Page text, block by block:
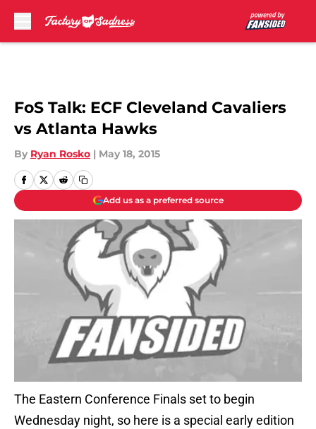
FoS Talk: ECF Cleveland Cavaliers
vs Atlanta Hawks
By Ryan Rosko | May 18, 2015
Add us as a preferred source
The Eastern Conference Finals set to begin
Wednesday night, so here is a special early edition